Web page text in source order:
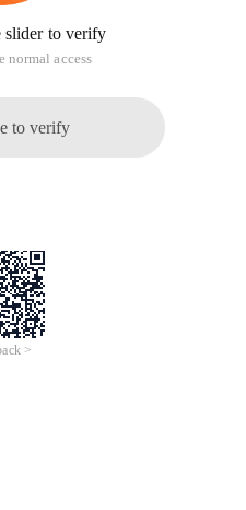
slider to verify
normal access
to verify
>